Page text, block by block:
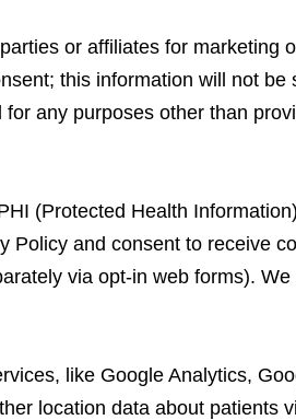
or affiliates for marketing
this information will not be
any purposes other than
(Protected Health
and consent to receive
via opt-in web forms).
like Google Analytics,
location data about patients